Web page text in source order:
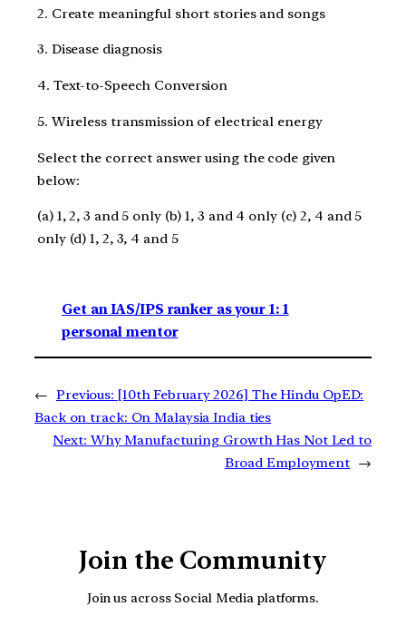
2. Create meaningful short stories and songs
3. Disease diagnosis
4. Text-to-Speech Conversion
5. Wireless transmission of electrical energy
Select the correct answer using the code given
below:
(a) 1, 2, 3 and 5 only (b) 1, 3 and 4 only (c) 2, 4 and 5
only (d) 1, 2, 3, 4 and 5
Get an IAS/IPS ranker as your 1: 1
personal mentor
← Previous: [10th February 2026] The Hindu OpED:
Back on track: On Malaysia India ties
Next: Why Manufacturing Growth Has Not Led to
Broad Employment →
Join the Community
Join us across Social Media platforms.